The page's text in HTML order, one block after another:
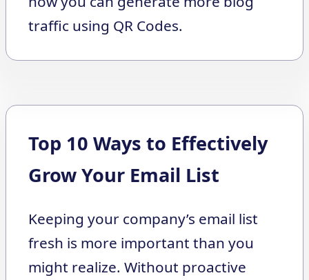
traffic using QR Codes.
Top 10 Ways to Effectively
Grow Your Email List
Keeping your company’s email list
fresh is more important than you
might realize. Without proactive